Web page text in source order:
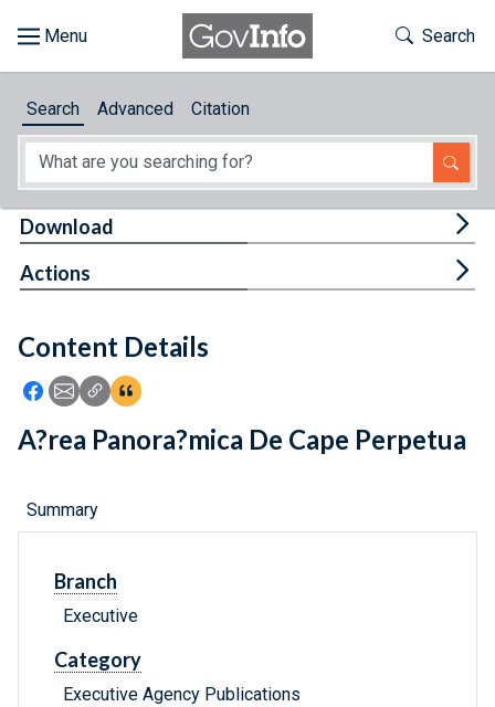
About
Feedback
Toggle
Search
Search Advanced Citation
Content Details
Icon: Share using Facebook
Icon: Share using Email
Icon: Copy Link URL
Icon:View Citations
Download
Actions
A?rea Panora?mica De Cape Perpetua
Summary
Branch
Executive
Category
Executive Agency Publications